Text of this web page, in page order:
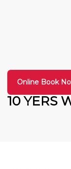
10 YERS
Online Book